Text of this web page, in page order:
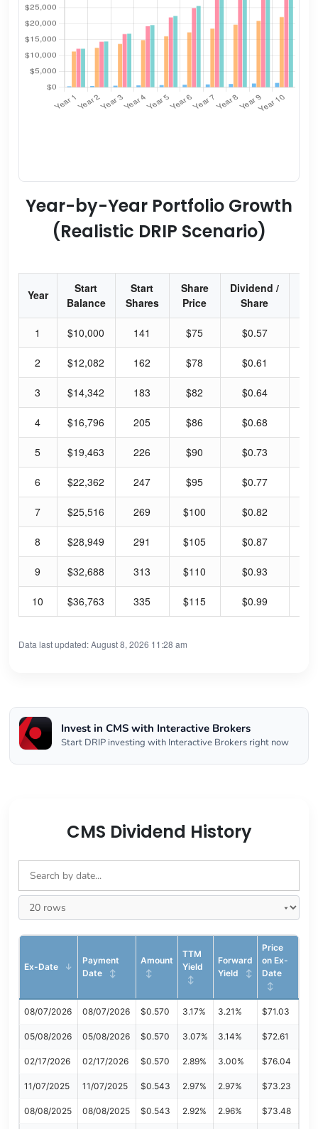
Year-by-Year Portfolio Growth
(Realistic DRIP Scenario)
Year
Start
Balance
Start
Shares
Share
Price
Dividend /
Share
1 $10,000 141 $75 $0.57
2 $12,082 162 $78 $0.61
3 $14,342 183 $82 $0.64
4 $16,796 205 $86 $0.68
5 $19,463 226 $90 $0.73
6 $22,362 247 $95 $0.77
7 $25,516 269 $100 $0.82
8 $28,949 291 $105 $0.87
9 $32,688 313 $110 $0.93
10 $36,763 335 $115 $0.99
Data last updated: August 8, 2026 11:28 am
Invest in CMS with Interactive Brokers
Start DRIP investing with Interactive Brokers right now
CMS Dividend History
Ex-Date
Payment
Date
Amount
TTM
Yield
Forward
Yield
Price
on Ex-
Date
08/07/2026 08/07/2026 $0.570 3.17% 3.21% $71.03
05/08/2026 05/08/2026 $0.570 3.07% 3.14% $72.61
02/17/2026 02/17/2026 $0.570 2.89% 3.00% $76.04
11/07/2025 11/07/2025 $0.543 2.97% 2.97% $73.23
08/08/2025 08/08/2025 $0.543 2.92% 2.96% $73.48